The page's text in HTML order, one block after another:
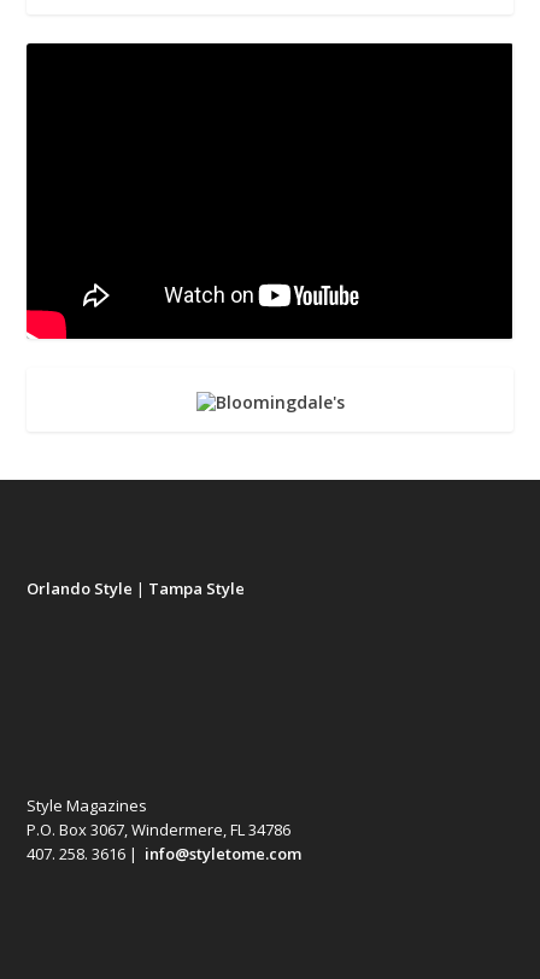
Orlando Style | Tampa Style
Style Magazines
P.O. Box 3067, Windermere, FL 34786
407. 258. 3616 | info@styletome.com